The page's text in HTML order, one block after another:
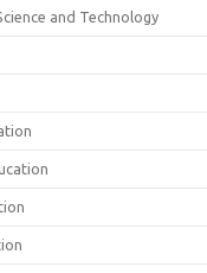
and Technology